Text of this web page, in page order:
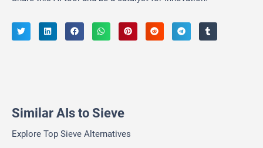
Similar AIs to Sieve
Explore Top Sieve Alternatives